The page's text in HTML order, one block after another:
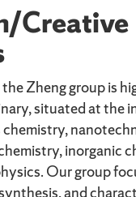
Creative
the Zheng group is
situated at the
chemistry,
inorganic
Our group
and